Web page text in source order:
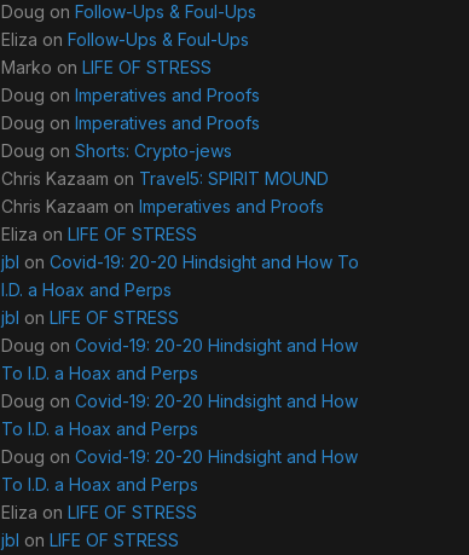
Doug on Follow-Ups & Foul-Ups
Eliza on Follow-Ups & Foul-Ups
Marko on LIFE OF STRESS
Doug on Imperatives and Proofs
Doug on Imperatives and Proofs
Doug on Shorts: Crypto-jews
Chris Kazaam on Travel5: SPIRIT MOUND
Chris Kazaam on Imperatives and Proofs
Eliza on LIFE OF STRESS
jbl on Covid-19: 20-20 Hindsight and How To
I.D. a Hoax and Perps
jbl on LIFE OF STRESS
Doug on Covid-19: 20-20 Hindsight and How
To I.D. a Hoax and Perps
Doug on Covid-19: 20-20 Hindsight and How
To I.D. a Hoax and Perps
Doug on Covid-19: 20-20 Hindsight and How
To I.D. a Hoax and Perps
Eliza on LIFE OF STRESS
jbl on LIFE OF STRESS